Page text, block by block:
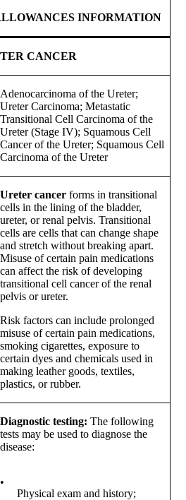
INFORMATION
CANCER
Adenocarcinoma of the Ureter;
Ureter Carcinoma; Metastatic
Transitional Cell Carcinoma of the
Ureter (Stage IV); Squamous Cell
Cancer of the Ureter; Squamous Cell
Carcinoma of the Ureter
Ureter cancer forms in transitional
cells in the lining of the bladder,
ureter, or renal pelvis. Transitional
cells are cells that can change shape
and stretch without breaking apart.
Misuse of certain pain medications
can affect the risk of developing
transitional cell cancer of the renal
pelvis or ureter.
Risk factors can include prolonged
misuse of certain pain medications,
smoking cigarettes, exposure to
certain dyes and chemicals used in
making leather goods, textiles,
plastics, or rubber.
Diagnostic testing: The following
tests may be used to diagnose the
disease:
•
Physical exam and history;